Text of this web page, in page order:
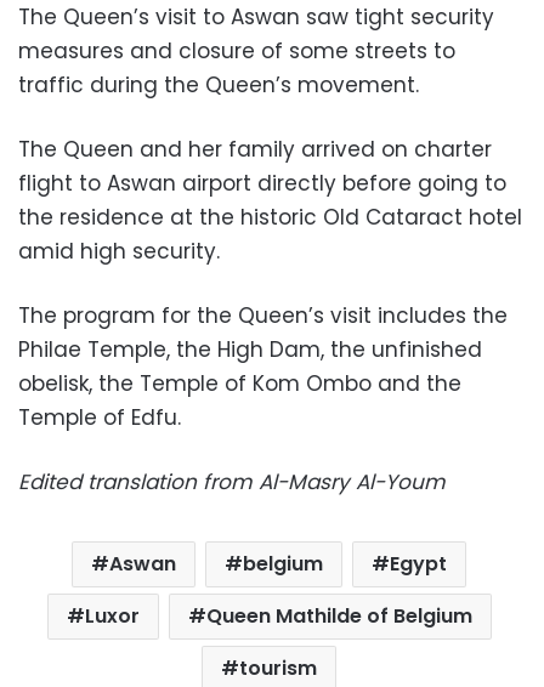
The Queen’s visit to Aswan saw tight security
measures and closure of some streets to
traffic during the Queen’s movement.
The Queen and her family arrived on charter
flight to Aswan airport directly before going to
the residence at the historic Old Cataract hotel
amid high security.
The program for the Queen’s visit includes the
Philae Temple, the High Dam, the unfinished
obelisk, the Temple of Kom Ombo and the
Temple of Edfu.
Edited translation from Al-Masry Al-Youm
Aswan belgium
Egypt
Luxor
Queen Mathilde of Belgium
tourism